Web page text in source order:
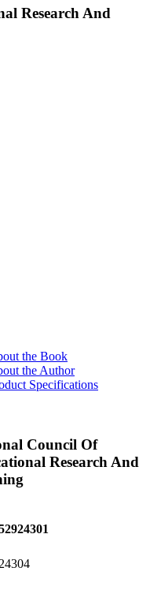
Research And
the Book
the Author
Specifications
Council Of
Research And